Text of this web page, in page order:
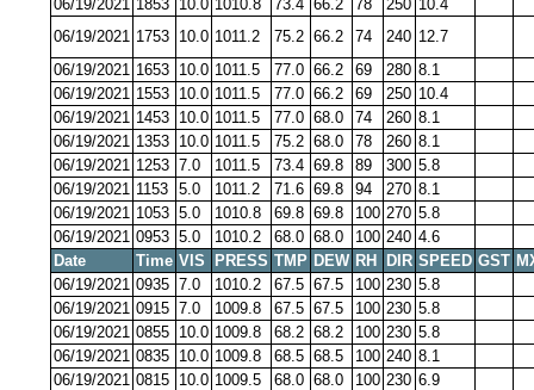
06/19/2021 1853 10.0 1010.8 73.4 66.2 78 250 10.4
06/19/2021 1753 10.0 1011.2 75.2 66.2 74 240 12.7
06/19/2021 1653 10.0 1011.5 77.0 66.2 69 280 8.1
06/19/2021 1553 10.0 1011.5 77.0 66.2 69 250 10.4
06/19/2021 1453 10.0 1011.5 77.0 68.0 74 260 8.1
06/19/2021 1353 10.0 1011.5 75.2 68.0 78 260 8.1
06/19/2021 1253 7.0 1011.5 73.4 69.8 89 300 5.8
06/19/2021 1153 5.0 1011.2 71.6 69.8 94 270 8.1
06/19/2021 1053 5.0 1010.8 69.8 69.8 100 270 5.8
06/19/2021 0953 5.0 1010.2 68.0 68.0 100 240 4.6
Date
Time VIS PRESS TMP DEW RH DIR SPEED GST
06/19/2021 0935 7.0 1010.2 67.5 67.5 100 230 5.8
06/19/2021 0915 7.0 1009.8 67.5 67.5 100 230 5.8
06/19/2021 0855 10.0 1009.8 68.2 68.2 100 230 5.8
06/19/2021 0835 10.0 1009.8 68.5 68.5 100 240 8.1
06/19/2021 0815 10.0 1009.5 68.0 68.0 100 230 6.9